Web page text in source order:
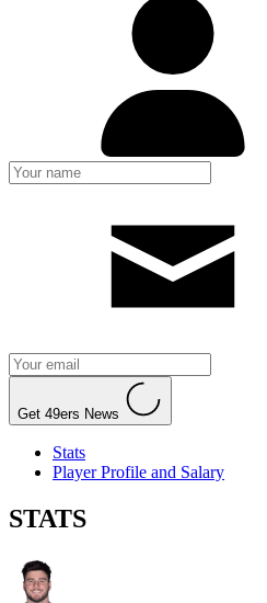
Get 49ers News
Stats
Player Profile and Salary
STATS